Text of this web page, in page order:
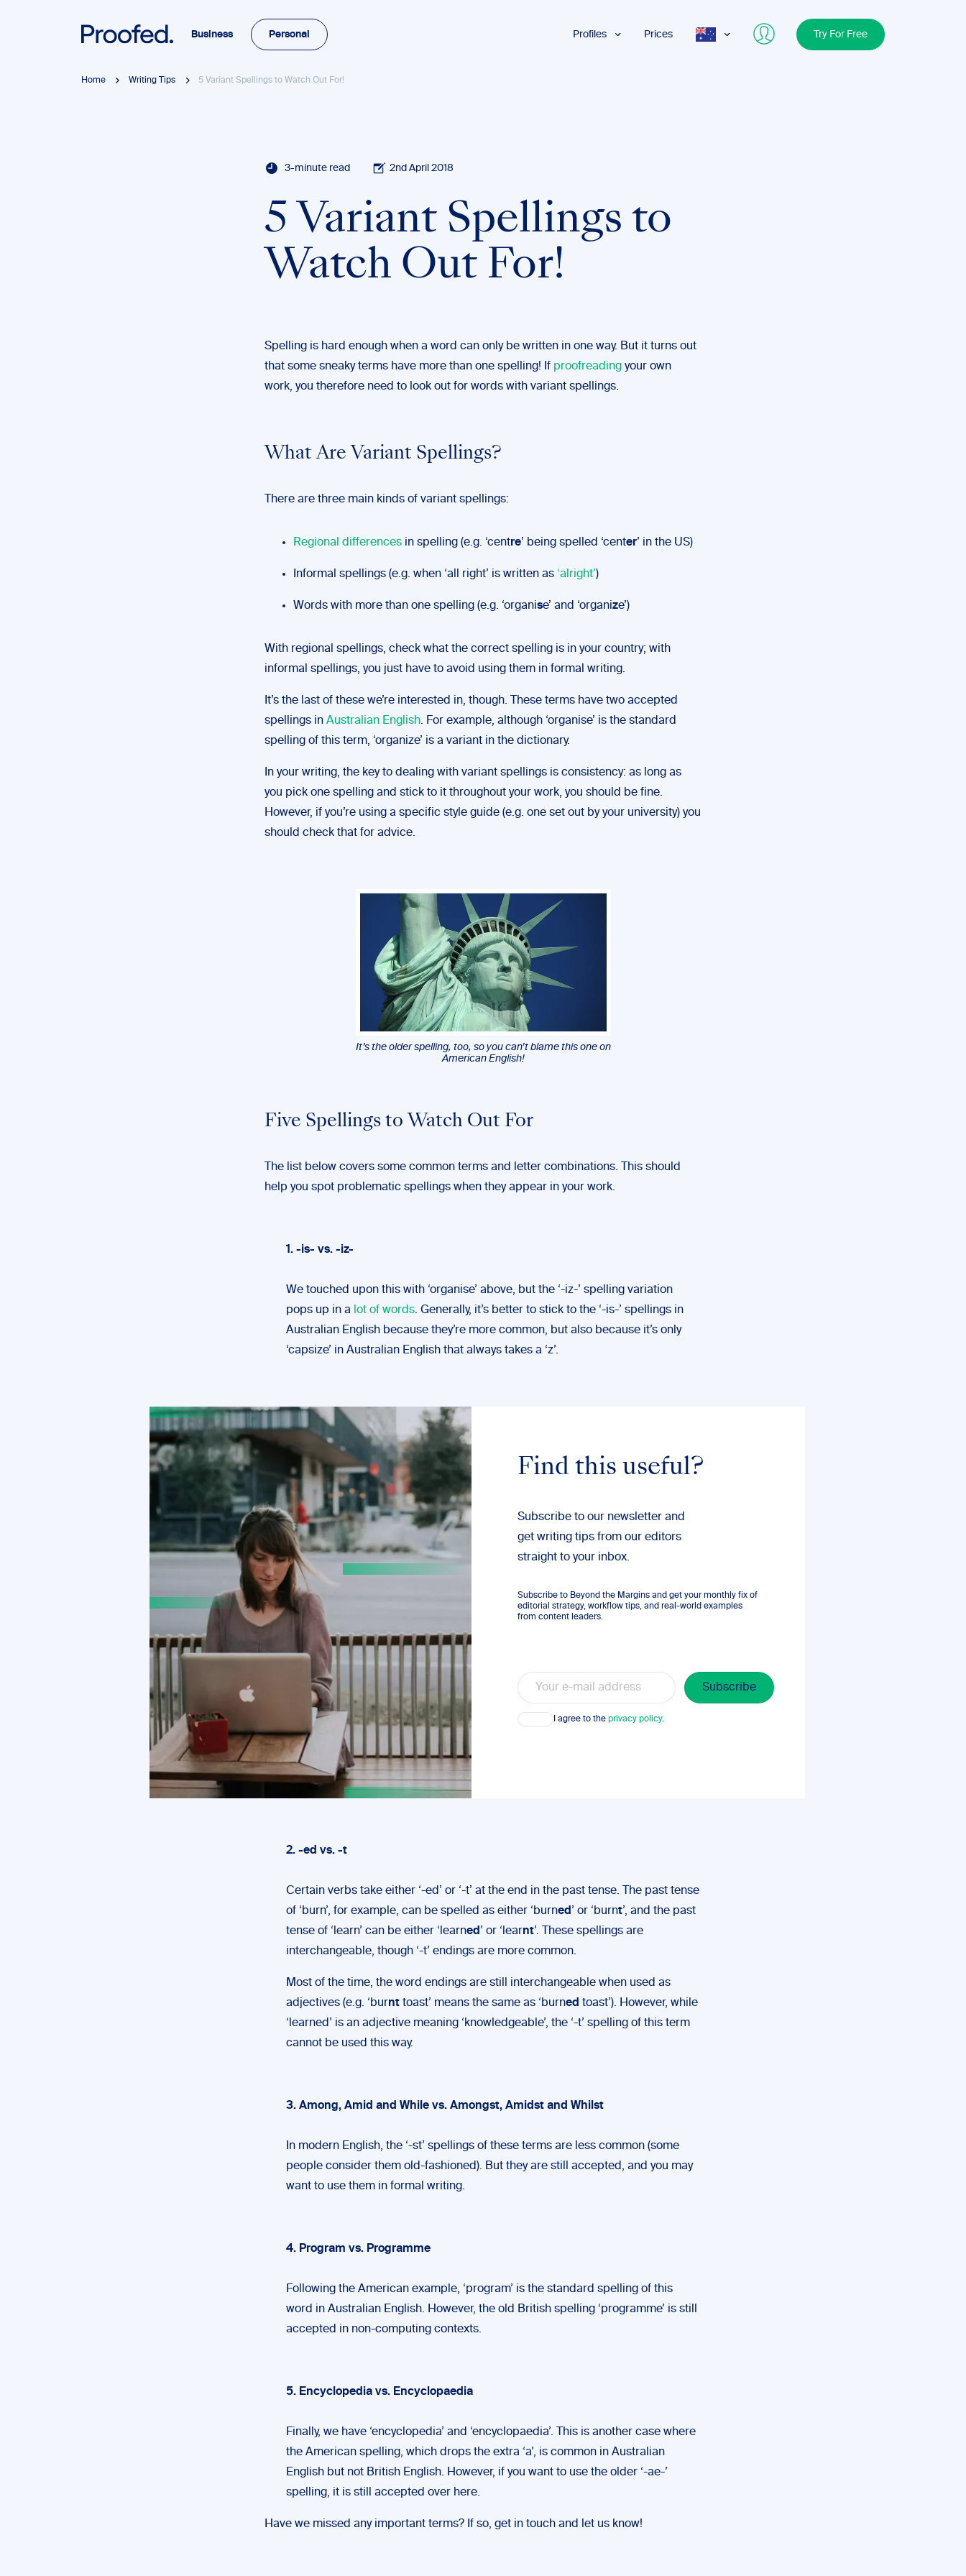
Business Personal Profiles
Business
Prices Try For Free
Home Writing Tips 5 Variant Spellings to Watch Out For!
3-minute read 2nd April 2018
5 Variant Spellings to
Watch Out For!
Spelling is hard enough when a word can only be written in one way. But it turns out
that some sneaky terms have more than one spelling! If proofreading your own
work, you therefore need to look out for words with variant spellings.
What Are Variant Spellings?
There are three main kinds of variant spellings:
Regional differences in spelling (e.g. ‘centre’ being spelled ‘center’ in the US)
Informal spellings (e.g. when ‘all right’ is written as ‘alright’)
Words with more than one spelling (e.g. ‘organise’ and ‘organize’)
With regional spellings, check what the correct spelling is in your country; with
informal spellings, you just have to avoid using them in formal writing.
It’s the last of these we’re interested in, though. These terms have two accepted
spellings in Australian English. For example, although ‘organise’ is the standard
spelling of this term, ‘organize’ is a variant in the dictionary.
In your writing, the key to dealing with variant spellings is consistency: as long as
you pick one spelling and stick to it throughout your work, you should be fine.
However, if you’re using a specific style guide (e.g. one set out by your university) you
should check that for advice.
It’s the older spelling, too, so you can’t blame this one on
American English!
Five Spellings to Watch Out For
The list below covers some common terms and letter combinations. This should
help you spot problematic spellings when they appear in your work.
1. -is- vs. -iz-
We touched upon this with ‘organise’ above, but the ‘-iz-’ spelling variation
pops up in a lot of words. Generally, it’s better to stick to the ‘-is-’ spellings in
Australian English because they’re more common, but also because it’s only
‘capsize’ in Australian English that always takes a ‘z’.
Find this useful?
Subscribe to our newsletter and
get writing tips from our editors
straight to your inbox.
Subscribe to Beyond the Margins and get your monthly fix of
editorial strategy, workflow tips, and real-world examples
from content leaders.
Email
Consent I agree to the privacy policy.
2. -ed vs. -t
Certain verbs take either ‘-ed’ or ‘-t’ at the end in the past tense. The past tense
of ‘burn’, for example, can be spelled as either ‘burned’ or ‘burnt’, and the past
tense of ‘learn’ can be either ‘learned’ or ‘learnt’. These spellings are
interchangeable, though ‘-t’ endings are more common.
Most of the time, the word endings are still interchangeable when used as
adjectives (e.g. ‘burnt toast’ means the same as ‘burned toast’). However, while
‘learned’ is an adjective meaning ‘knowledgeable’, the ‘-t’ spelling of this term
cannot be used this way.
3. Among, Amid and While vs. Amongst, Amidst and Whilst
In modern English, the ‘-st’ spellings of these terms are less common (some
people consider them old-fashioned). But they are still accepted, and you may
want to use them in formal writing.
4. Program vs. Programme
Following the American example, ‘program’ is the standard spelling of this
word in Australian English. However, the old British spelling ‘programme’ is still
accepted in non-computing contexts.
5. Encyclopedia vs. Encyclopaedia
Finally, we have ‘encyclopedia’ and ‘encyclopaedia’. This is another case where
the American spelling, which drops the extra ‘a’, is common in Australian
English but not British English. However, if you want to use the older ‘-ae-’
spelling, it is still accepted over here.
Have we missed any important terms? If so, get in touch and let us know!